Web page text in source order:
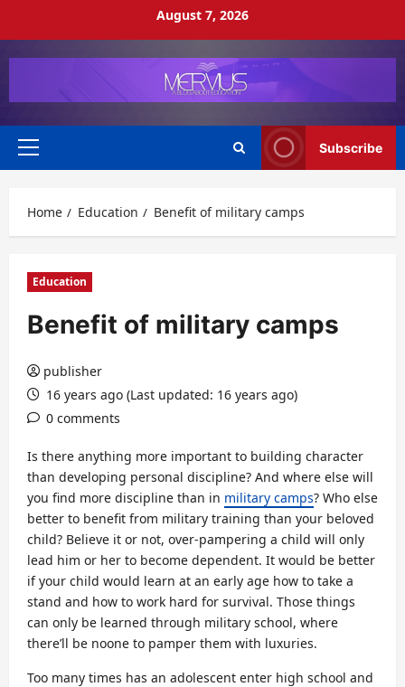
August 7, 2026
Primary
Subscribe
Home Education Benefit of military camps
Education
Benefit of military camps
publisher
16 years ago (Last updated: 16 years ago)
0 comments
Is there anything more important to building character
than developing personal discipline? And where else will
you find more discipline than in military camps? Who else
better to benefit from military training than your beloved
child? Believe it or not, over-pampering a child will only
lead him or her to become dependent. It would be better
if your child would learn at an early age how to take a
stand and how to work hard for survival. Those things
can only be learned through military school, where
there’ll be noone to pamper them with luxuries.
Too many times has an adolescent enter high school and